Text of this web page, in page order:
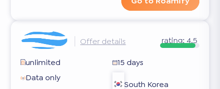
Offer details rating: 4.5
unlimited
15 days
Data only
South Korea